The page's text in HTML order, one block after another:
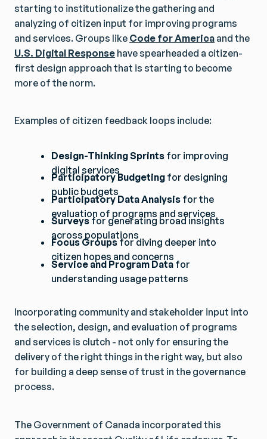
starting to institutionalize the gathering and
analyzing of citizen input for improving programs
and services. Groups like Code for America and the
U.S. Digital Response have spearheaded a citizen-
first design approach that is starting to become
more of the norm.
Examples of citizen feedback loops include:
Design-Thinking Sprints for improving
digital services
Participatory Budgeting for designing
public budgets
Participatory Data Analysis for the
evaluation of programs and services
Surveysfor generating broad insights
across populations
Focus Groupsfor diving deeper into
citizen hopes and concerns
Service and Program Data for
understanding usage patterns
Incorporating community and stakeholder input into
the selection, design, and evaluation of programs
and services is clutch - not only for ensuring the
delivery of the right things in the right way, but also
for building a deep sense of trust in the governance
process.
The Government of Canada incorporated this